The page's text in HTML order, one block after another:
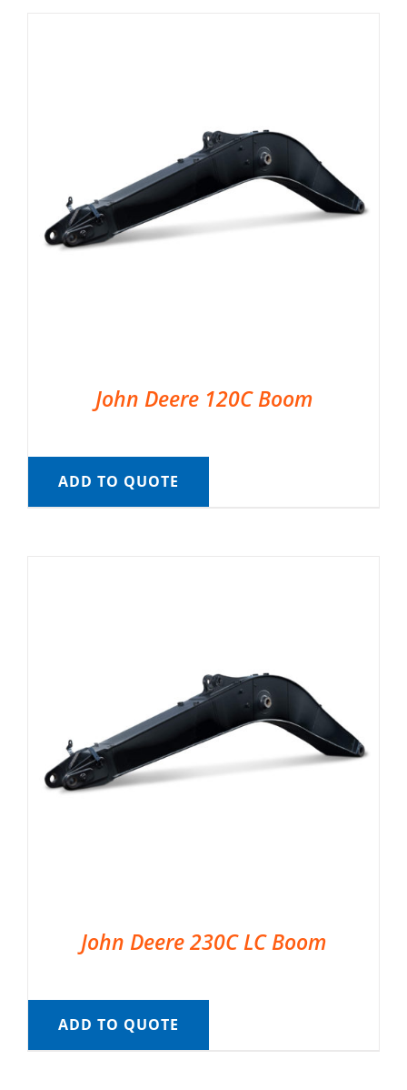
John Deere 120C Boom
ADD TO QUOTE
John Deere 230C LC Boom
ADD TO QUOTE